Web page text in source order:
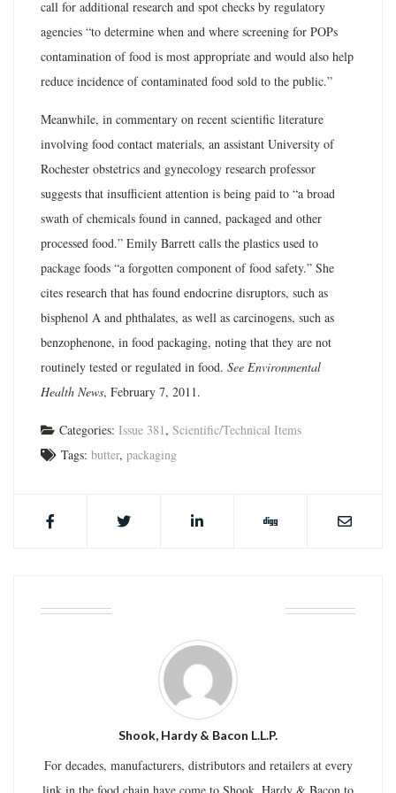
call for additional research and spot checks by regulatory
agencies “to determine when and where screening for POPs
contamination of food is most appropriate and would also help
reduce incidence of contaminated food sold to the public.”
Meanwhile, in commentary on recent scientific literature
involving food contact materials, an assistant University of
Rochester obstetrics and gynecology research professor
suggests that insufficient attention is being paid to “a broad
swath of chemicals found in canned, packaged and other
processed food.” Emily Barrett calls the plastics used to
package foods “a forgotten component of food safety.” She
cites research that has found endocrine disruptors, such as
bisphenol A and phthalates, as well as carcinogens, such as
benzophenone, in food packaging, noting that they are not
routinely tested or regulated in food. See Environmental
Health News, February 7, 2011.
Categories: Issue 381, Scientific/Technical Items
Tags: butter, packaging
Shook, Hardy & Bacon L.L.P.
For decades, manufacturers, distributors and retailers at every